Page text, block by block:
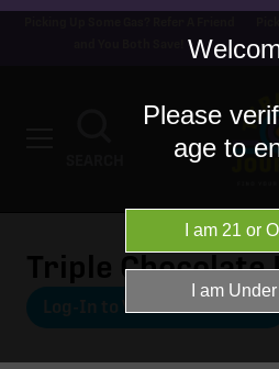
Triple Chocolate
Please
age to